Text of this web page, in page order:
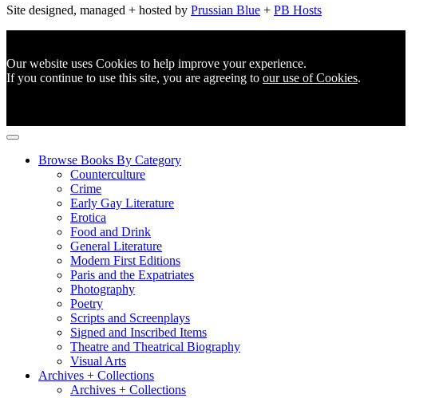
Site designed, managed + hosted by Prussian Blue + PB Hosts
Our website uses Cookies to help improve your experience.
If you continue to use this site, you are agreeing to our use of Cookies.
Browse Books By Category
Counterculture
Crime
Early Gay Literature
Erotica
Food and Drink
General Literature
Modern First Editions
Paris and the Expatriates
Photography
Poetry
Scripts and Screenplays
Signed and Inscribed Items
Theatre and Theatrical Biography
Visual Arts
Archives + Collections
Archives + Collections